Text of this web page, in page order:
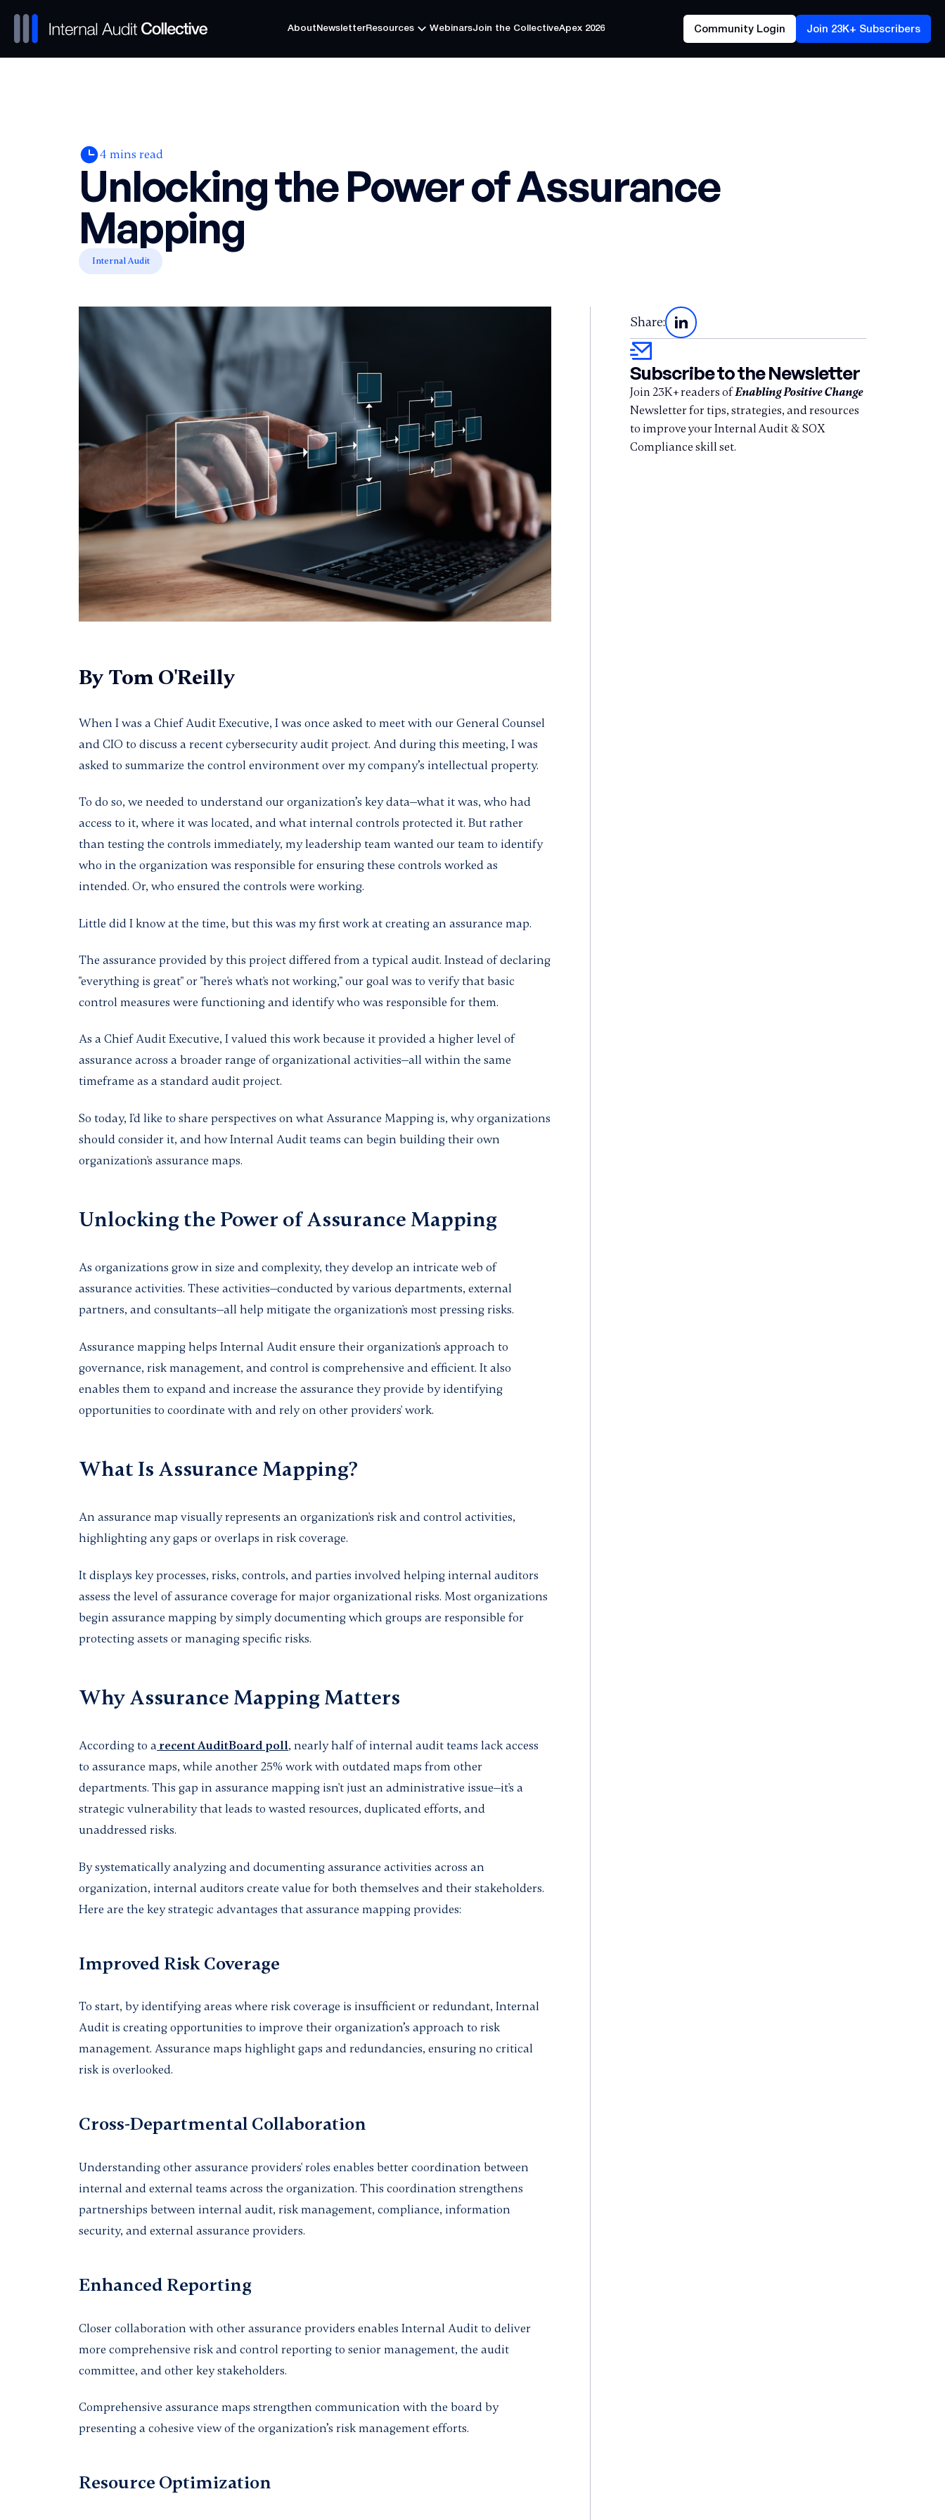
About NewsletterResources
WebinarsJoin the CollectiveApex 2026
Community Login Join 23K+ Subscribers
4 mins read
Unlocking the Power of Assurance
Mapping
Internal Audit
By Tom O'Reilly
When I was a Chief Audit Executive, I was once asked to meet with our General Counsel
and CIO to discuss a recent cybersecurity audit project. And during this meeting, I was
asked to summarize the control environment over my company’s intellectual property.
To do so, we needed to understand our organization’s key data—what it was, who had
access to it, where it was located, and what internal controls protected it. But rather
than testing the controls immediately, my leadership team wanted our team to identify
who in the organization was responsible for ensuring these controls worked as
intended. Or, who ensured the controls were working.
Little did I know at the time, but this was my first work at creating an assurance map.
The assurance provided by this project differed from a typical audit. Instead of declaring
"everything is great" or "here's what's not working," our goal was to verify that basic
control measures were functioning and identify who was responsible for them.
As a Chief Audit Executive, I valued this work because it provided a higher level of
assurance across a broader range of organizational activities—all within the same
timeframe as a standard audit project.
So today, I'd like to share perspectives on what Assurance Mapping is, why organizations
should consider it, and how Internal Audit teams can begin building their own
organization's assurance maps.
Unlocking the Power of Assurance Mapping
As organizations grow in size and complexity, they develop an intricate web of
assurance activities. These activities—conducted by various departments, external
partners, and consultants—all help mitigate the organization's most pressing risks.
Assurance mapping helps Internal Audit ensure their organization's approach to
governance, risk management, and control is comprehensive and efficient. It also
enables them to expand and increase the assurance they provide by identifying
opportunities to coordinate with and rely on other providers' work.
What Is Assurance Mapping?
An assurance map visually represents an organization's risk and control activities,
highlighting any gaps or overlaps in risk coverage.
It displays key processes, risks, controls, and parties involved helping internal auditors
assess the level of assurance coverage for major organizational risks. Most organizations
begin assurance mapping by simply documenting which groups are responsible for
protecting assets or managing specific risks.
Why Assurance Mapping Matters
According to arecent AuditBoard poll, nearly half of internal audit teams lack access
to assurance maps, while another 25% work with outdated maps from other
departments. This gap in assurance mapping isn't just an administrative issue—it's a
strategic vulnerability that leads to wasted resources, duplicated efforts, and
unaddressed risks.
By systematically analyzing and documenting assurance activities across an
organization, internal auditors create value for both themselves and their stakeholders.
Here are the key strategic advantages that assurance mapping provides:
Improved Risk Coverage
To start, by identifying areas where risk coverage is insufficient or redundant, Internal
Audit is creating opportunities to improve their organization’s approach to risk
management. Assurance maps highlight gaps and redundancies, ensuring no critical
risk is overlooked.
Cross-Departmental Collaboration
Understanding other assurance providers' roles enables better coordination between
internal and external teams across the organization. This coordination strengthens
partnerships between internal audit, risk management, compliance, information
security, and external assurance providers.
Enhanced Reporting
Closer collaboration with other assurance providers enables Internal Audit to deliver
more comprehensive risk and control reporting to senior management, the audit
committee, and other key stakeholders.
Comprehensive assurance maps strengthen communication with the board by
presenting a cohesive view of the organization’s risk management efforts.
Resource Optimization
Share:
Subscribe to the Newsletter
Join 23K+ readers ofEnabling Positive Change
Newsletter for tips, strategies, and resources
to improve your Internal Audit & SOX
Compliance skill set.